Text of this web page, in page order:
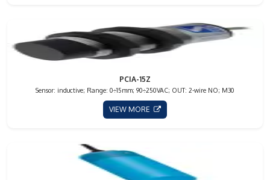
PCIA-15Z
Sensor: inductive; Range: 0÷15mm; 90÷250VAC; OUT: 2-wire NO; M30
VIEW MORE